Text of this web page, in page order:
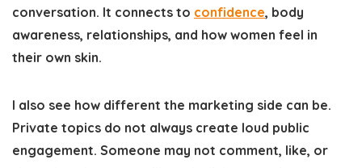
conversation. It connects to confidence, body
awareness, relationships, and how women feel in
their own skin.
I also see how different the marketing side can be.
Private topics do not always create loud public
engagement. Someone may not comment, like, or